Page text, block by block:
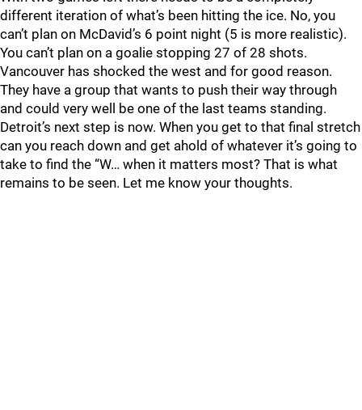
different iteration of what’s been hitting the ice. No, you
can’t plan on McDavid’s 6 point night (5 is more realistic).
You can’t plan on a goalie stopping 27 of 28 shots.
Vancouver has shocked the west and for good reason.
They have a group that wants to push their way through
and could very well be one of the last teams standing.
Detroit’s next step is now. When you get to that final stretch
can you reach down and get ahold of whatever it’s going to
take to find the “W… when it matters most? That is what
remains to be seen. Let me know your thoughts.